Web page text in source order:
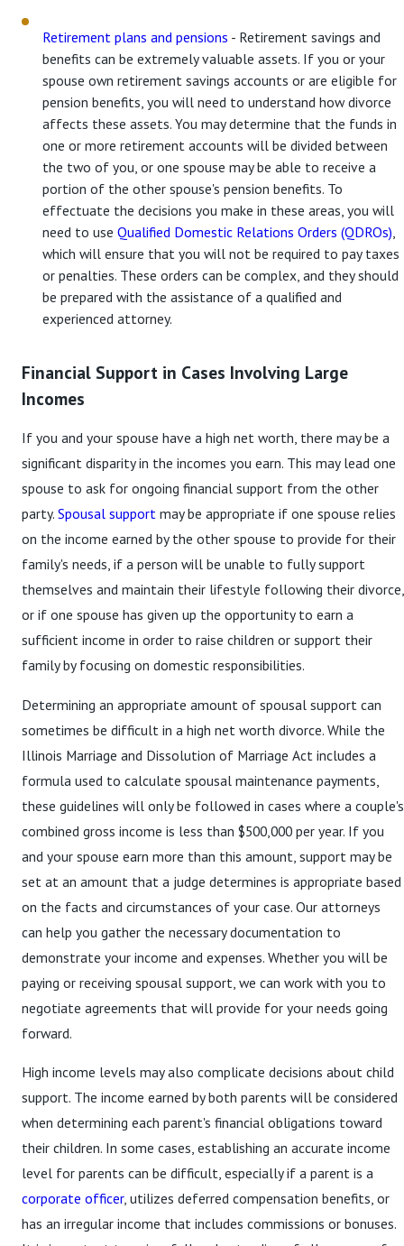
Retirement plans and pensions - Retirement savings and
benefits can be extremely valuable assets. If you or your
spouse own retirement savings accounts or are eligible for
pension benefits, you will need to understand how divorce
affects these assets. You may determine that the funds in
one or more retirement accounts will be divided between
the two of you, or one spouse may be able to receive a
portion of the other spouse's pension benefits. To
effectuate the decisions you make in these areas, you will
need to useQualified Domestic Relations Orders (QDROs)
which will ensure that you will not be required to pay taxes
or penalties. These orders can be complex, and they should
be prepared with the assistance of a qualified and
experienced attorney.
Financial Support in Cases Involving Large
Incomes
If you and your spouse have a high net worth, there may be a
significant disparity in the incomes you earn. This may lead one
spouse to ask for ongoing financial support from the other
party. Spousal support may be appropriate if one spouse relies
on the income earned by the other spouse to provide for their
family's needs, if a person will be unable to fully support
themselves and maintain their lifestyle following their divorce,
or if one spouse has given up the opportunity to earn a
sufficient income in order to raise children or support their
family by focusing on domestic responsibilities.
Determining an appropriate amount of spousal support can
sometimes be difficult in a high net worth divorce. While the
Illinois Marriage and Dissolution of Marriage Act includes a
formula used to calculate spousal maintenance payments,
these guidelines will only be followed in cases where a couple's
combined gross income is less than $500,000 per year. If you
and your spouse earn more than this amount, support may be
set at an amount that a judge determines is appropriate based
on the facts and circumstances of your case. Our attorneys
can help you gather the necessary documentation to
demonstrate your income and expenses. Whether you will be
paying or receiving spousal support, we can work with you to
negotiate agreements that will provide for your needs going
forward.
High income levels may also complicate decisions about child
support. The income earned by both parents will be considered
when determining each parent's financial obligations toward
their children. In some cases, establishing an accurate income
level for parents can be difficult, especially if a parent is a
corporate officer, utilizes deferred compensation benefits, or
has an irregular income that includes commissions or bonuses.